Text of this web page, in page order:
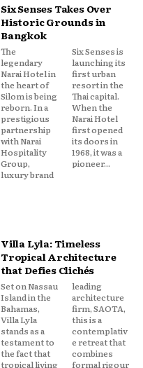
Six Senses Takes Over
Historic Grounds in
Bangkok
The
legendary
Narai Hotel in
the heart of
Silom is being
reborn. In a
prestigious
partnership
with Narai
Hospitality
Group,
luxury brand
Six Senses is
launching its
first urban
resort in the
Thai capital.
When the
Narai Hotel
first opened
its doors in
1968, it was a
pioneer...
Villa Lyla: Timeless
Tropical Architecture
that Defies Clichés
Set on Nassau
Island in the
Bahamas,
Villa Lyla
stands as a
testament to
the fact that
tropical living
leading
architecture
firm, SAOTA,
this is a
contemplativ
e retreat that
combines
formal rigour